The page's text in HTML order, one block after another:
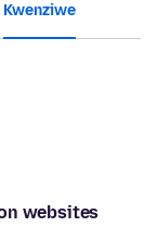
Kwenziwe
on websites